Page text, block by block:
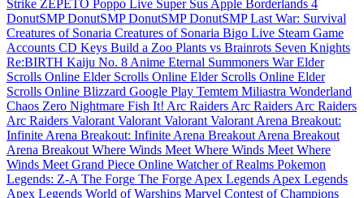
Strike ZEPETO Poppo Live Super Sus Apple Borderlands 4
DonutSMPDonutSMPDonutSMPDonutSMPLast War: Survival
Creatures of Sonaria Creatures of Sonaria Bigo Live Steam Game
Accounts CD Keys Build a Zoo Plants vs Brainrots Seven Knights
Re:BIRTH Kaiju No. 8 Anime Eternal Summoners WarElder
Scrolls Online Elder Scrolls Online Elder Scrolls Online Elder
Scrolls Online Blizzard Google Play Temtem Miliastra Wonderland
Chaos Zero Nightmare Fish It! Arc Raiders Arc Raiders Arc Raiders
Arc Raiders Valorant Valorant Valorant Valorant Arena Breakout:
Infinite Arena Breakout: Infinite Arena Breakout Arena Breakout
Arena Breakout Where Winds Meet Where Winds Meet Where
Winds Meet Grand Piece Online Watcher of Realms Pokemon
Legends: Z-A The Forge The Forge Apex Legends Apex Legends
Apex Legends World of Warships Marvel Contest of Champions